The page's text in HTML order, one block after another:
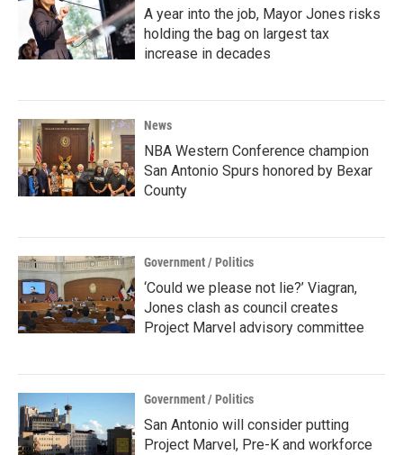
A year into the job, Mayor Jones risks
holding the bag on largest tax
increase in decades
News
NBA Western Conference champion
San Antonio Spurs honored by Bexar
County
Government / Politics
‘Could we please not lie?’ Viagran,
Jones clash as council creates
Project Marvel advisory committee
Government / Politics
San Antonio will consider putting
Project Marvel, Pre-K and workforce